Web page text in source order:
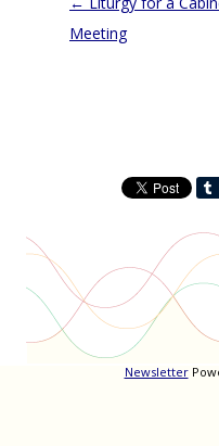
navigation
Meeting
Newsletter